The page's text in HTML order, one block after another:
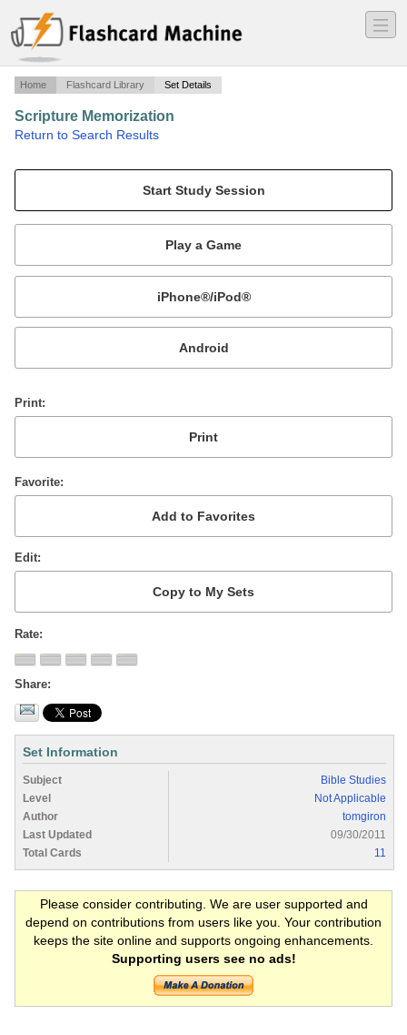
―
―
―
Home Flashcard Library Set Details
Scripture Memorization
Return to Search Results
Mobile:
or
Print
Favorite
Edit
Rate
Share
Set Information
Subject
Bible Studies
Level
Not Applicable
Author
tomgiron
Last Updated
09/30/2011
Total Cards
11
Please consider contributing. We are user supported and
depend on contributions from users like you. Your contribution
keeps the site online and supports ongoing enhancements.
Supporting users see no ads!